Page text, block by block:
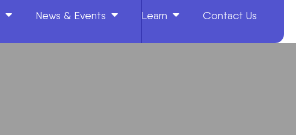
News & Events Learn Contact Us